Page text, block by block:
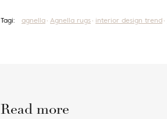
Tagi: agnella Agnella rugs interior design trend
Read more